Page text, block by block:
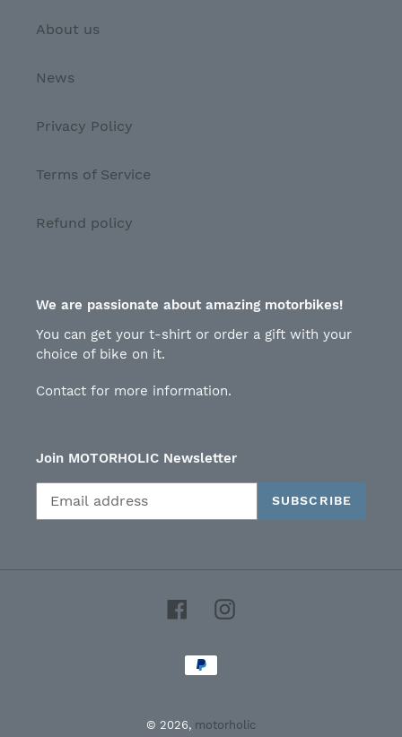
About us
News
Privacy Policy
Terms of Service
Refund policy
We are passionate about amazing motorbikes!
You can get your t-shirt or order a gift with your
choice of bike on it.
Contact for more information.
Join MOTORHOLIC Newsletter
SUBSCRIBE
FacebookInstagram
Payment
methods
© 2026, motorholic